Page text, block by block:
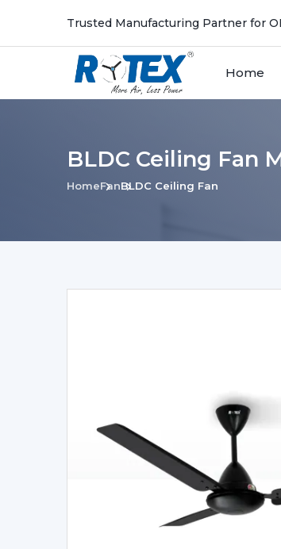
Trusted Manufacturing Partner for
Home
BLDC Ceiling Fan
HomeFanBLDC Ceiling Fan